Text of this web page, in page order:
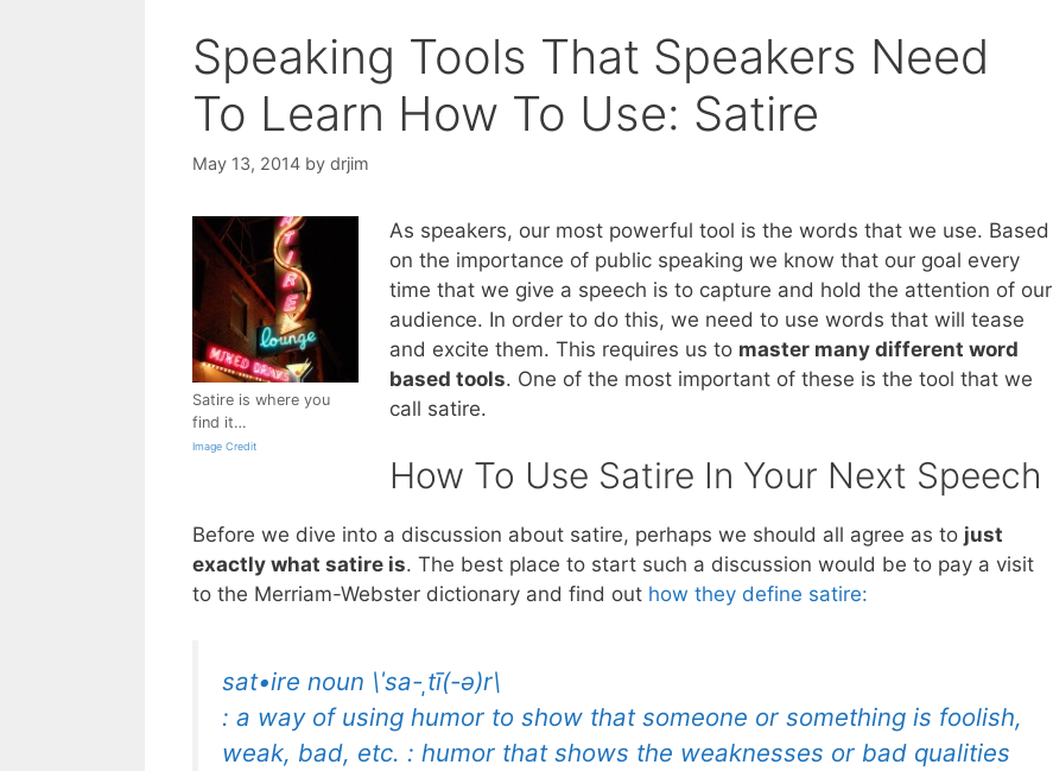
Speaking Tools That Speakers Need
To Learn How To Use: Satire
May 13, 2014 by drjim
Satire is where you
find it…
Image Credit
As speakers, our most powerful tool is the words that we use. Based
on the importance of public speaking we know that our goal every
time that we give a speech is to capture and hold the attention of our
audience. In order to do this, we need to use words that will tease
and excite them. This requires us to master many different word
based tools. One of the most important of these is the tool that we
call satire.
How To Use Satire In Your Next Speech
Before we dive into a discussion about satire, perhaps we should all agree as to just
exactly what satire is. The best place to start such a discussion would be to pay a visit
to the Merriam-Webster dictionary and find out how they define satire:
sat•ire noun \ˈsa-ˌtī(-ə)r\
: a way of using humor to show that someone or something is foolish,
weak, bad, etc. : humor that shows the weaknesses or bad qualities